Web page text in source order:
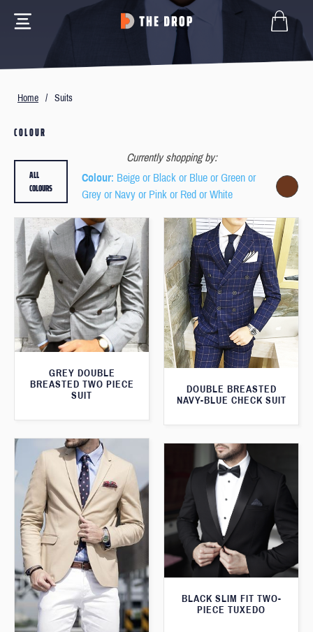
Home / Suits
COLOUR
Currently shopping by:
Colour: Beige or Black or Blue or Green or
Grey or Navy or Pink or Red or White
ALL
COLOURS
GREY DOUBLE
BREASTED TWO PIECE
SUIT
DOUBLE BREASTED
NAVY-BLUE CHECK SUIT
BLACK SLIM FIT TWO-
PIECE TUXEDO